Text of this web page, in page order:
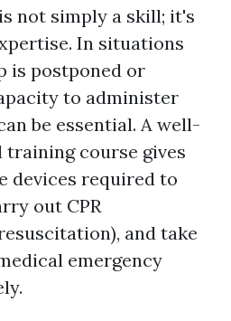
not simply a skill; it's
In situations
is postponed or
to administer
be essential. A well-
course gives
devices required to
out CPR
and take
emergency